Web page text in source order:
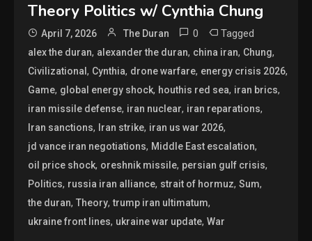
Theory Politics w/ Cynthia Chung
April 7, 2026 The Duran 0 Tagged
alex the duran, alexander the duran, china iran, Chung,
Civilizational, Cynthia, drone warfare, energy crisis 2026,
Game, global energy shock, houthis red sea, iran brics,
iran missile defense, iran nuclear, iran reparations,
Iran sanctions, Iran strike, iran us war 2026,
jd vance iran negotiations, Middle East escalation,
oil price shock, oreshnik missile, persian gulf crisis,
Politics, russia iran alliance, strait of hormuz,Sum,
the duran,Theory,trump iran ultimatum,
ukraine front lines, ukraine war update,War